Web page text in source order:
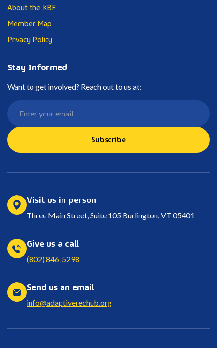
About the KBF
Member Map
Privacy Policy
Stay Informed
Want to get involved? Reach out to us at:
Subscribe
Visit us in person
Three Main Street, Suite 105 Burlington, VT 05401
Give us a call
(802) 846-5298
Send us an email
info@adaptiverechub.org